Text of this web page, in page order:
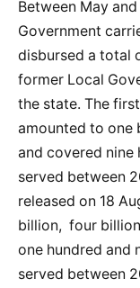
Between May
Government
disbursed a total
former Local
the state. The
amounted to one
and covered nine
served between
released on 18
billion, four
one hundred and
served between